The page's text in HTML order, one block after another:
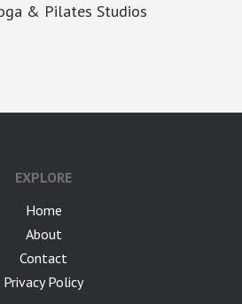
& Pilates Studios
EXPLORE
Home
About
Contact
Privacy Policy